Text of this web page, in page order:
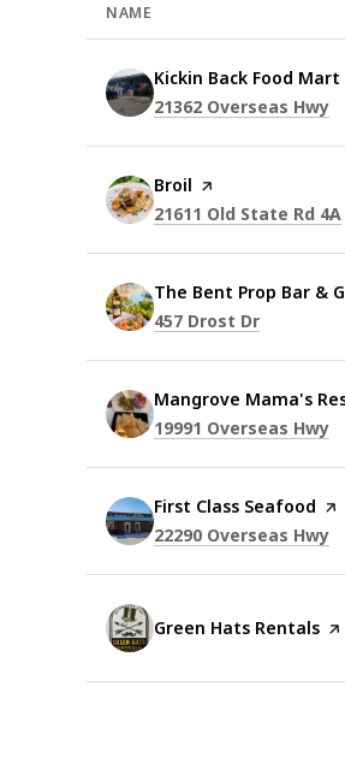
NAME
Visit the
Kickin Back Food Mart
Search
21362 Overseas Hwy
Visit the
Broil page on Yelp
Search
21611 Old State Rd 4A
Visit the
The Bent Prop Bar &
Search
457 Drost Dr
Visit the
Mangrove Mama's
Search
19991 Overseas Hwy
Visit the
First Class Seafood
Search
22290 Overseas Hwy
Visit the
Green Hats Rentals